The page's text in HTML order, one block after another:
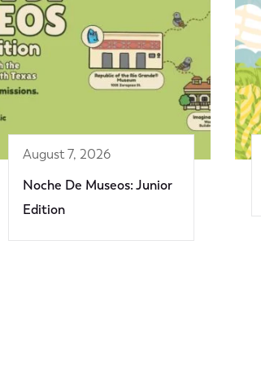
August 7, 2026
Noche De Museos: Junior
Edition